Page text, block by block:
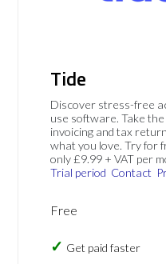
Tide
Discover stress-free
use software. Take
invoicing and tax
what you love. Try for
only £9.99 + VAT per
Trial period Contact
Free
Get paid faster